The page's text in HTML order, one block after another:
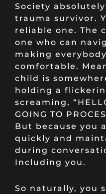
Society
trauma survivor.
reliable one. The
one who can
making
comfortable.
child is
holding a
screaming,
GOING TO
But because you
quickly and
during
Including you.
So naturally, you